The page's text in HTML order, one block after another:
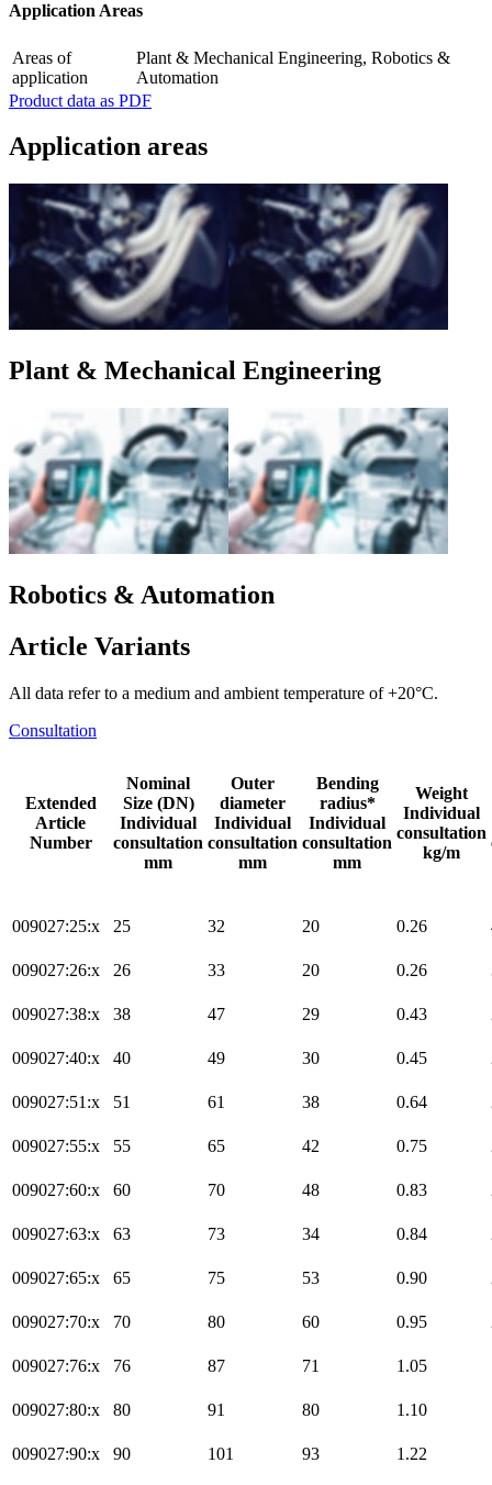
Application Areas
Areas of
application
Plant & Mechanical Engineering, Robotics &
Automation
Product data as PDF
Application areas
Plant & Mechanical Engineering
Robotics & Automation
Article Variants
All data refer to a medium and ambient temperature of +20°C.
Consultation
Extended
Article
Number
Nominal
Size (DN)
Individual
consultation
mm
Outer
diameter
Individual
consultation
mm
Bending
radius*
Individual
consultation
mm
Weight
Individual
consultation
kg/m
009027:25:x 25 32 20 0.26
009027:26:x 26 33 20 0.26
009027:38:x 38 47 29 0.43
009027:40:x 40 49 30 0.45
009027:51:x 51 61 38 0.64
009027:55:x 55 65 42 0.75
009027:60:x 60 70 48 0.83
009027:63:x 63 73 34 0.84
009027:65:x 65 75 53 0.90
009027:70:x 70 80 60 0.95
009027:76:x 76 87 71 1.05
009027:80:x 80 91 80 1.10
009027:90:x 90 101 93 1.22